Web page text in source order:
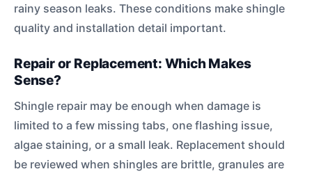
rainy season leaks. These conditions make shingle
quality and installation detail important.
Repair or Replacement: Which Makes
Sense?
Shingle repair may be enough when damage is
limited to a few missing tabs, one flashing issue,
algae staining, or a small leak. Replacement should
be reviewed when shingles are brittle, granules are